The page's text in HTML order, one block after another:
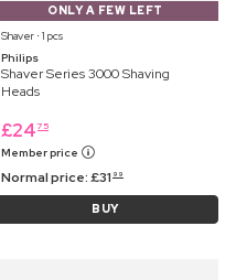
ONLY A FEW LEFT
Shaver ⋅ 1 pcs
Philips
Shaver Series 3000 Shaving
Heads
£24 75
Member price
Normal price:£31 99
BUY